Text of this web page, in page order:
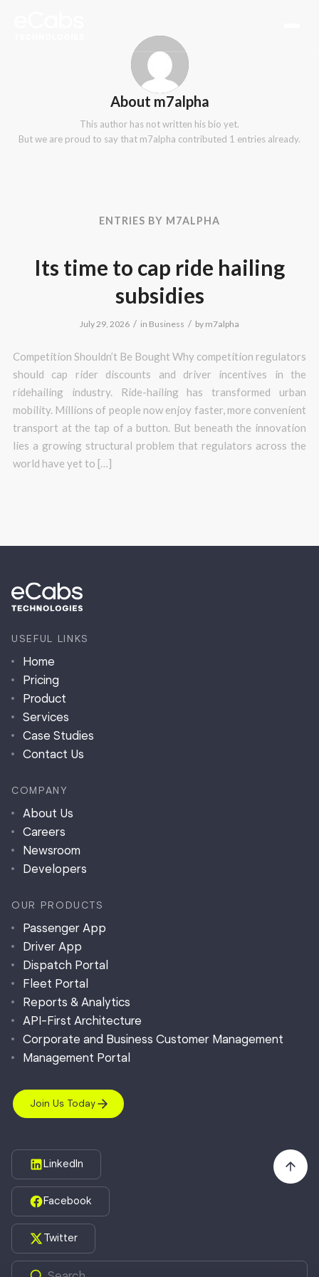
About m7alpha
This author has not written his bio yet.
But we are proud to say that m7alpha contributed 1 entries already.
ENTRIES BY M7ALPHA
Its time to cap ride hailing
subsidies
July 29, 2026 / in Business / by m7alpha
Competition Shouldn’t Be Bought Why competition regulators
should cap rider discounts and driver incentives in the
ridehailing industry. Ride-hailing has transformed urban
mobility. Millions of people now enjoy faster, more convenient
transport at the tap of a button. But beneath the innovation
lies a growing structural problem that regulators across the
world have yet to […]
USEFUL LINKS
Home
Pricing
Product
Services
Case Studies
Contact Us
COMPANY
About Us
Careers
Newsroom
Developers
OUR PRODUCTS
Passenger App
Driver App
Dispatch Portal
Fleet Portal
Reports & Analytics
API-First Architecture
Corporate and Business Customer Management
Management Portal
Join Us Today
LinkedIn
Facebook
Twitter